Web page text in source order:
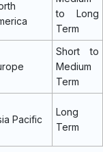
to Long
Term
Short to
Medium
Term
Pacific
Long
Term